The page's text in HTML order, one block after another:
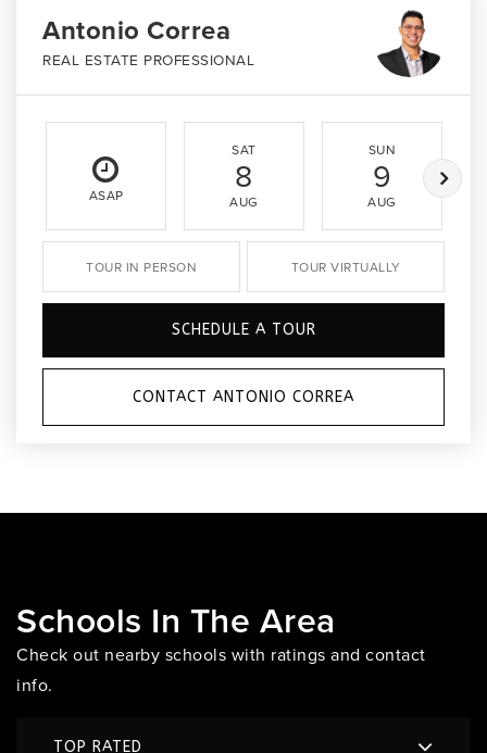
Antonio Correa
REAL ESTATE PROFESSIONAL
ASAP
SAT
8
AUG
SUN
9
AUG
TOUR IN PERSON TOUR VIRTUALLY
SCHEDULE A TOUR
CONTACT ANTONIO CORREA
Schools In The Area
Check out nearby schools with ratings and contact
info.
TOP RATED